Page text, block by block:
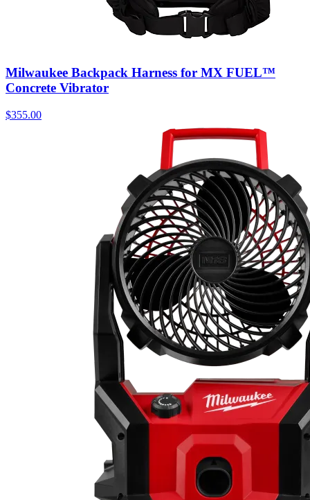
Milwaukee Backpack Harness for MX FUEL™
Concrete Vibrator
$355.00